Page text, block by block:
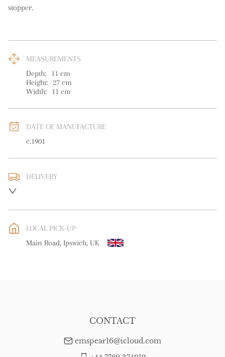
stopper.
MEASUREMENTS
Depth:
11 cm
Height: 27 cm
Width:
11 cm
DATE OF MANUFACTURE
c.1901
DELIVERY
WORLD: Please contact dealer to request delivery price
Please contact dealer to request delivery price
LOCAL PICK-UP
Main Road, Ipswich, UK
CONTACT
emspear16@icloud.com